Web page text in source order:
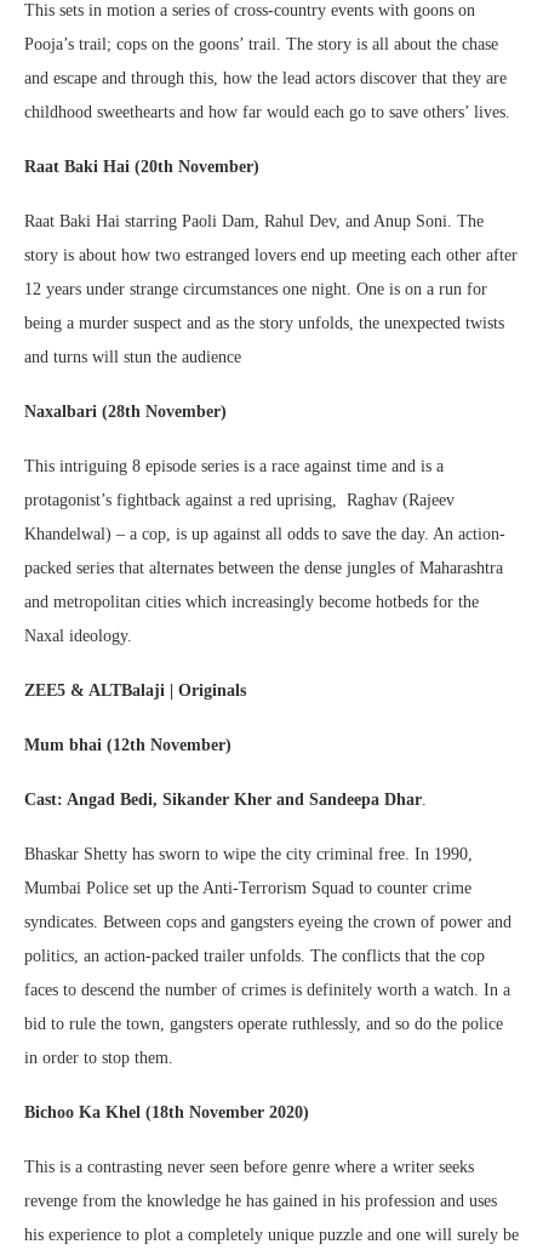
This sets in motion a series of cross-country events with goons on
Pooja’s trail; cops on the goons’ trail. The story is all about the chase
and escape and through this, how the lead actors discover that they are
childhood sweethearts and how far would each go to save others’ lives.
Raat Baki Hai (20th November)
Raat Baki Hai starring Paoli Dam, Rahul Dev, and Anup Soni. The
story is about how two estranged lovers end up meeting each other after
12 years under strange circumstances one night. One is on a run for
being a murder suspect and as the story unfolds, the unexpected twists
and turns will stun the audience
Naxalbari (28th November)
This intriguing 8 episode series is a race against time and is a
protagonist’s fightback against a red uprising, Raghav (Rajeev
Khandelwal) – a cop, is up against all odds to save the day. An action-
packed series that alternates between the dense jungles of Maharashtra
and metropolitan cities which increasingly become hotbeds for the
Naxal ideology.
ZEE5 & ALTBalaji | Originals
Mum bhai (12th November)
Cast: Angad Bedi, Sikander Kher and Sandeepa Dhar.
Bhaskar Shetty has sworn to wipe the city criminal free. In 1990,
Mumbai Police set up the Anti-Terrorism Squad to counter crime
syndicates. Between cops and gangsters eyeing the crown of power and
politics, an action-packed trailer unfolds. The conflicts that the cop
faces to descend the number of crimes is definitely worth a watch. In a
bid to rule the town, gangsters operate ruthlessly, and so do the police
in order to stop them.
Bichoo Ka Khel (18th November 2020)
This is a contrasting never seen before genre where a writer seeks
revenge from the knowledge he has gained in his profession and uses
his experience to plot a completely unique puzzle and one will surely be